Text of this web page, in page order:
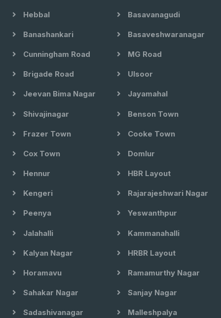
Hebbal Basavanagudi
Banashankari Basaveshwaranagar
Cunningham Road MG Road
Brigade Road Ulsoor
Jeevan Bima Nagar Jayamahal
Shivajinagar Benson Town
Frazer Town Cooke Town
Cox Town Domlur
Hennur HBR Layout
Kengeri Rajarajeshwari Nagar
Peenya Yeswanthpur
Jalahalli Kammanahalli
Kalyan Nagar HRBR Layout
Horamavu Ramamurthy Nagar
Sahakar Nagar Sanjay Nagar
Sadashivanagar Malleshpalya